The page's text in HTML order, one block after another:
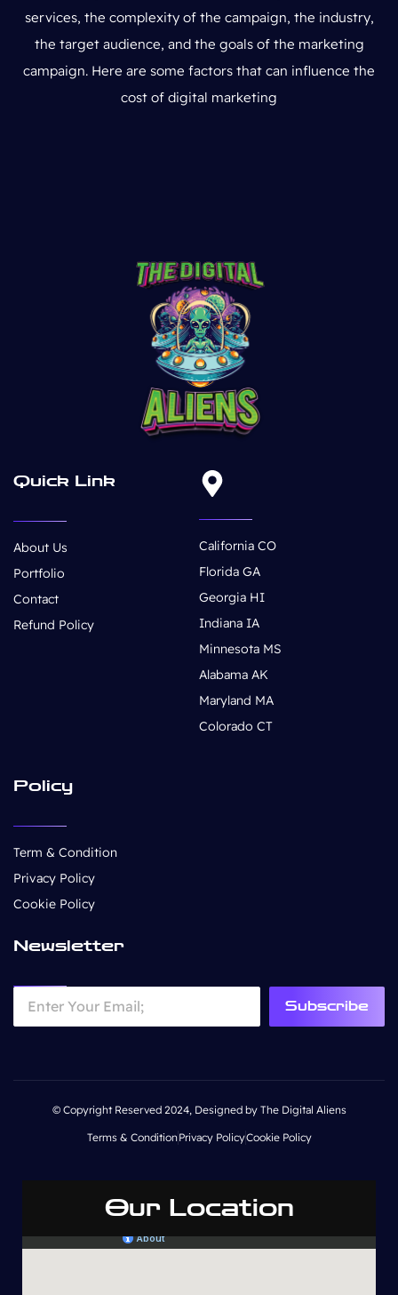
services, the complexity of the campaign, the industry,
the target audience, and the goals of the marketing
campaign. Here are some factors that can influence the
cost of digital marketing
Quick Link
About Us
Portfolio
Contact
Refund Policy
California CO
Florida GA
Georgia HI
Indiana IA
Minnesota MS
Alabama AK
Maryland MA
Colorado CT
Policy
Term & Condition
Privacy Policy
Cookie Policy
Newsletter
Subscribe
© Copyright Reserved 2024, Designed by The Digital Aliens
Terms & ConditionPrivacy PolicyCookie Policy
Our Location